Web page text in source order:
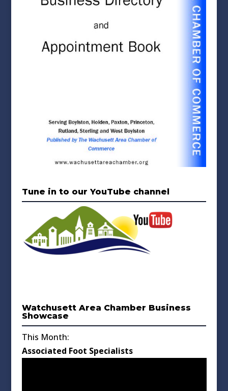
Tune in to our YouTube channel
Watchusett Area Chamber Business
Showcase
This Month:
Associated Foot Specialists